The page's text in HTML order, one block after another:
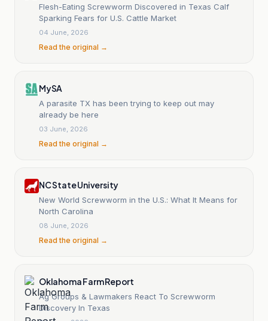
Flesh-Eating Screwworm Discovered in Texas Calf
Sparking Fears for U.S. Cattle Market
04 June, 2026
Read the original →
MySA
A parasite TX has been trying to keep out may
already be here
03 June, 2026
Read the original →
NC State University
New World Screwworm in the U.S.: What It Means for
North Carolina
08 June, 2026
Read the original →
Oklahoma Farm Report
Ag Groups & Lawmakers React To Screwworm
Discovery In Texas